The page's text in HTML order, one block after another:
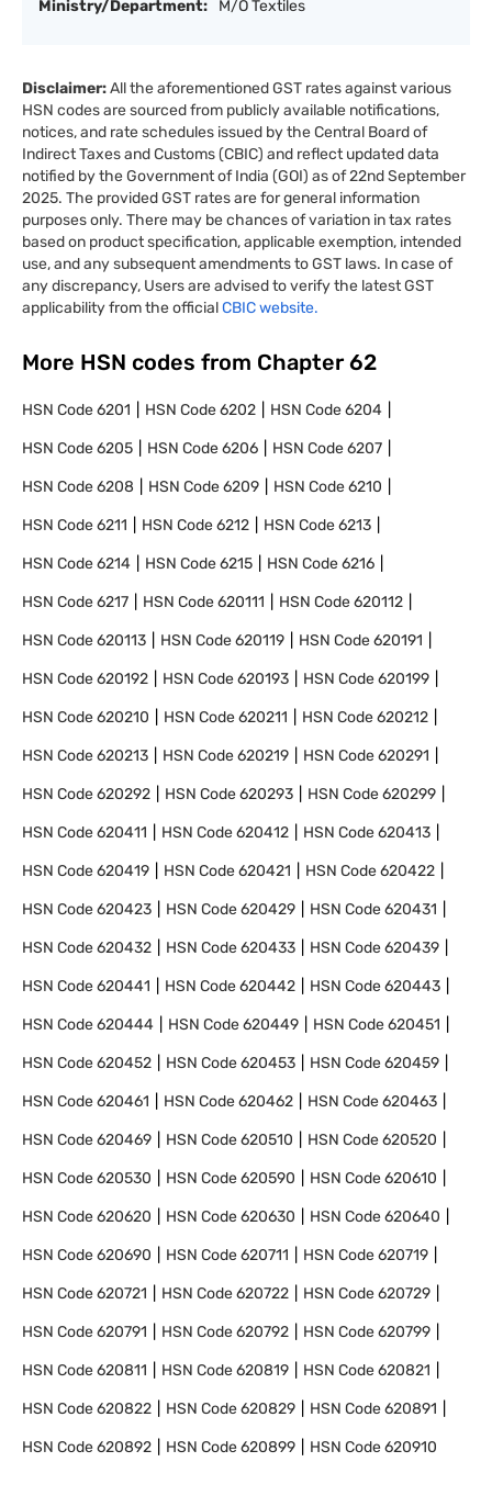
Ministry/Department:
M/O Textiles
Disclaimer:All the aforementioned GST rates against various
HSN codes are sourced from publicly available notifications,
notices, and rate schedules issued by the Central Board of
Indirect Taxes and Customs (CBIC) and reflect updated data
notified by the Government of India (GOI) as of 22nd September
2025. The provided GST rates are for general information
purposes only. There may be chances of variation in tax rates
based on product specification, applicable exemption, intended
use, and any subsequent amendments to GST laws. In case of
any discrepancy, Users are advised to verify the latest GST
applicability from the officialCBIC website.
More HSN codes from Chapter 62
HSN Code6201 HSN Code6202 HSN Code6204
HSN Code6205 HSN Code6206 HSN Code6207
HSN Code6208 HSN Code6209 HSN Code6210
HSN Code6211 HSN Code6212 HSN Code6213
HSN Code6214 HSN Code6215 HSN Code6216
HSN Code6217 HSN Code620111 HSN Code620112
HSN Code620113 HSN Code620119 HSN Code620191
HSN Code620192 HSN Code620193 HSN Code620199
HSN Code620210 HSN Code620211 HSN Code620212
HSN Code620213 HSN Code620219 HSN Code620291
HSN Code620292 HSN Code620293 HSN Code620299
HSN Code620411 HSN Code620412 HSN Code620413
HSN Code620419 HSN Code620421 HSN Code620422
HSN Code620423 HSN Code620429 HSN Code620431
HSN Code620432 HSN Code620433 HSN Code620439
HSN Code620441 HSN Code620442 HSN Code620443
HSN Code620444 HSN Code620449 HSN Code620451
HSN Code620452 HSN Code620453 HSN Code620459
HSN Code620461 HSN Code620462 HSN Code620463
HSN Code620469 HSN Code620510 HSN Code620520
HSN Code620530 HSN Code620590 HSN Code620610
HSN Code620620 HSN Code620630 HSN Code620640
HSN Code620690 HSN Code620711 HSN Code620719
HSN Code620721 HSN Code620722 HSN Code620729
HSN Code620791 HSN Code620792 HSN Code620799
HSN Code620811 HSN Code620819 HSN Code620821
HSN Code620822 HSN Code620829 HSN Code620891
HSN Code620892 HSN Code620899 HSN Code620910